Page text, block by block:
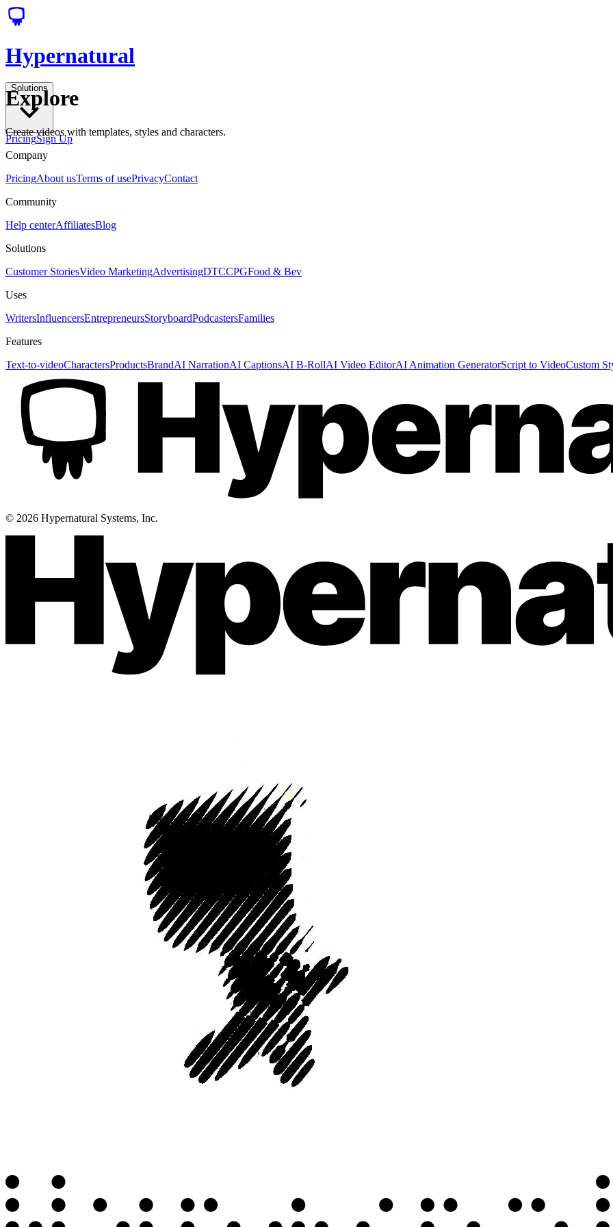
Hypernatural
Solutions
PricingSign Up
Explore
Create videos with templates, styles and characters.
Company
PricingAbout usTerms of usePrivacyContact
Community
Help centerAffiliatesBlog
Solutions
Customer StoriesVideo MarketingAdvertisingDTCCPGFood & Bev
Uses
WritersInfluencersEntrepreneursStoryboardPodcastersFamilies
Features
Text-to-videoCharactersProductsBrandAI NarrationAI CaptionsAI B-RollAI Video EditorAI Animation GeneratorScript to VideoCustom
© 2026 Hypernatural Systems, Inc.